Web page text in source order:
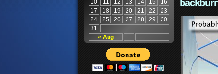
« Aug
10 11 12 13 14 15
16
17
18 19 20 21 22
23
24
25 26 27 28 29
30
31